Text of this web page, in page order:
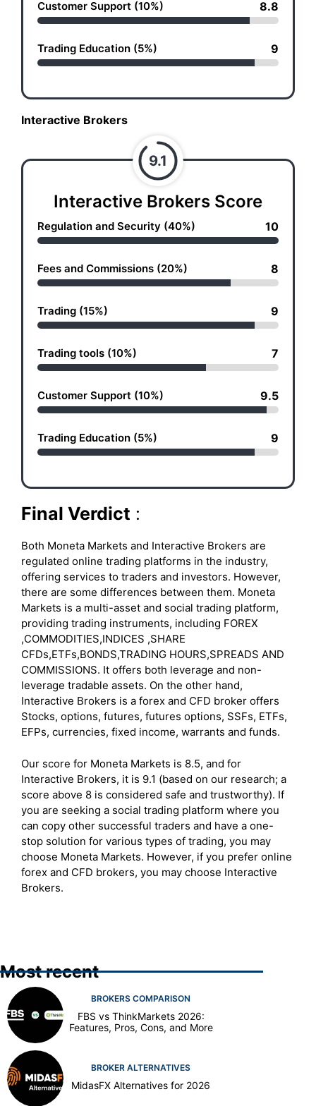
Customer Support (10%) 8.8
Trading Education (5%) 9
Interactive Brokers
9.1
Interactive Brokers Score
Regulation and Security (40%) 10
Fees and Commissions (20%) 8
Trading (15%) 9
Trading tools (10%) 7
Customer Support (10%) 9.5
Trading Education (5%) 9
Final Verdict :
Both Moneta Markets and Interactive Brokers are
regulated online trading platforms in the industry,
offering services to traders and investors. However,
there are some differences between them. Moneta
Markets is a multi-asset and social trading platform,
providing trading instruments, including FOREX
,COMMODITIES,INDICES ,SHARE
CFDs,ETFs,BONDS,TRADING HOURS,SPREADS AND
COMMISSIONS. It offers both leverage and non-
leverage tradable assets. On the other hand,
Interactive Brokers is a forex and CFD broker offers
Stocks, options, futures, futures options, SSFs, ETFs,
EFPs, currencies, fixed income, warrants and funds.
Our score for Moneta Markets is 8.5, and for
Interactive Brokers, it is 9.1 (based on our research; a
score above 8 is considered safe and trustworthy). If
you are seeking a social trading platform where you
can copy other successful traders and have a one-
stop solution for various types of trading, you may
choose Moneta Markets. However, if you prefer online
forex and CFD brokers, you may choose Interactive
Brokers.
Most recent
BROKERS COMPARISON
FBS vs ThinkMarkets 2026:
Features, Pros, Cons, and More
BROKER ALTERNATIVES
MidasFX Alternatives for 2026